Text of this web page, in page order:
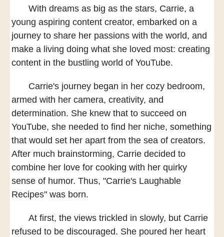
With dreams as big as the stars, Carrie, a
young aspiring content creator, embarked on a
journey to share her passions with the world, and
make a living doing what she loved most: creating
content in the bustling world of YouTube.
Carrie's journey began in her cozy bedroom,
armed with her camera, creativity, and
determination. She knew that to succeed on
YouTube, she needed to find her niche, something
that would set her apart from the sea of creators.
After much brainstorming, Carrie decided to
combine her love for cooking with her quirky
sense of humor. Thus, "Carrie's Laughable
Recipes" was born.
At first, the views trickled in slowly, but Carrie
refused to be discouraged. She poured her heart